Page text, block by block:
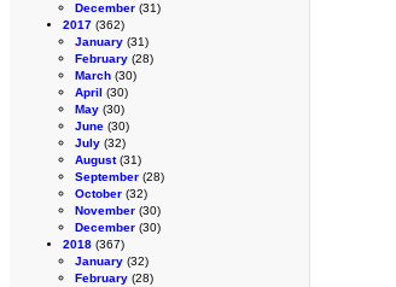
December (31)
2017 (362)
January (31)
February (28)
March (30)
April (30)
May (30)
June (30)
July (32)
August(31)
September (28)
October (32)
November (30)
December (30)
2018 (367)
January (32)
February (28)